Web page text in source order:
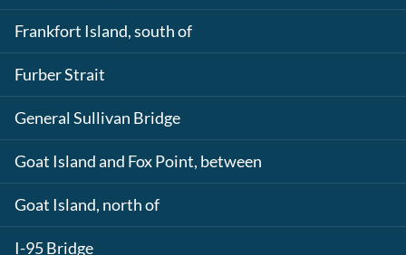
Frankfort Island, south of
Furber Strait
General Sullivan Bridge
Goat Island and Fox Point, between
Goat Island, north of
I-95 Bridge